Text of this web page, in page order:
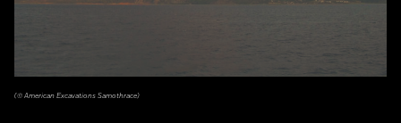
(© American Excavations Samothrace)